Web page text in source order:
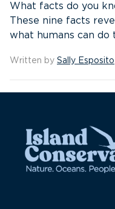
What facts do you
These nine facts
what humans can do
Written by Sally Esposito